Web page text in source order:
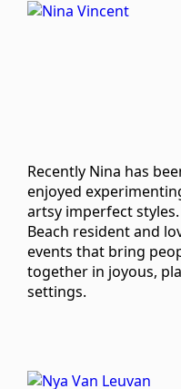
Recently Nina has
enjoyed
artsy imperfect
Beach resident and
events that bring
together in joyous,
settings.